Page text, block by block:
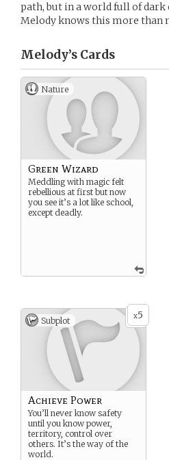
path, but in a world full of dark
Melody knows this more than
Melody’s Cards
Nature
Green Wizard
Meddling with magic felt
rebellious at first but now
you see it’s a lot like school,
except deadly.
x5
Subplot
Achieve Power
You’ll never know safety
until you know power,
territory, control over
others. It’s the way of the
world.